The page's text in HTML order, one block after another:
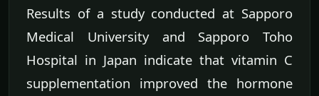
Results of a study conducted at Sapporo
Medical University and Sapporo Toho
Hospital in Japan indicate that vitamin C
supplementation improved the hormone